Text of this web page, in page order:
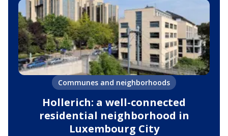
Communes and neighborhoods
Hollerich: a well-connected
residential neighborhood in
Luxembourg City